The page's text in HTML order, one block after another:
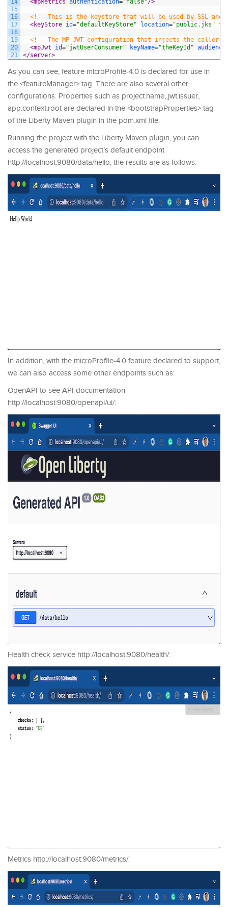
15
16
17
18
19
20
21
<!-- This is the keystore that will be used by SSL and
<keyStore id="defaultKeyStore" location="public.jks"
<!-- The MP JWT configuration that injects the caller's
<mpJwt id="jwtUserConsumer" keyName="theKeyId"
</server>
As you can see, feature microProfile-4.0 is declared for use in
the <featureManager> tag. There are also several other
configurations. Properties such as project.name, jwt.issuer,
app.context.root are declared in the <bootstrapProperties> tag
of the Liberty Maven plugin in the pom.xml file.
Running the project with the Liberty Maven plugin, you can
access the generated project’s default endpoint
http://localhost:9080/data/hello, the results are as follows:
In addition, with the microProfile-4.0 feature declared to support,
we can also access some other endpoints such as:
OpenAPI to see API documentation
http://localhost:9080/openapi/ui/:
Health check service http://localhost:9080/health/:
Metrics http://localhost:9080/metrics/: